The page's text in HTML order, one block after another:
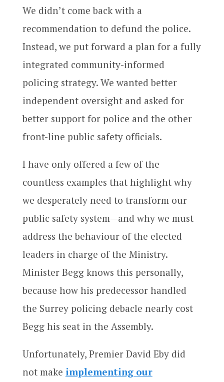
We didn’t come back with a
recommendation to defund the police.
Instead, we put forward a plan for a fully
integrated community-informed
policing strategy. We wanted better
independent oversight and asked for
better support for police and the other
front-line public safety officials.
I have only offered a few of the
countless examples that highlight why
we desperately need to transform our
public safety system—and why we must
address the behaviour of the elected
leaders in charge of the Ministry.
Minister Begg knows this personally,
because how his predecessor handled
the Surrey policing debacle nearly cost
Begg his seat in the Assembly.
Unfortunately, Premier David Eby did
not make implementing our